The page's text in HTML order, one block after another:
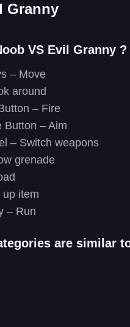
Granny
VS Evil Granny ?
– Move
around
– Fire
Button – Aim
– Switch weapons
grenade
up item
– Run
are similar